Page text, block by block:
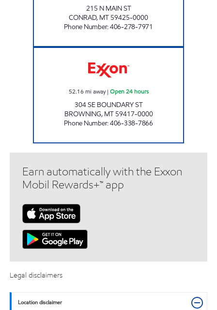
215 N MAIN ST
CONRAD, MT 59425-0000
Phone Number:406-278-7971
52.16 mi away| Open 24 hours
304 SE BOUNDARY ST
BROWNING, MT 59417-0000
Phone Number:406-338-7866
Earn automatically with the Exxon
Mobil Rewards+™ app
Legal disclaimers
Location disclaimer